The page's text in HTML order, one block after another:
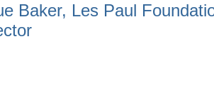
Baker, Les Paul